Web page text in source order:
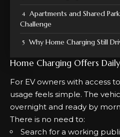
Apartments and Shared
Challenge
Why Home Charging Still
Home Charging Offers
For EV owners with access
usage feels simple. The
overnight and ready by
There is no need to:
Search for a working